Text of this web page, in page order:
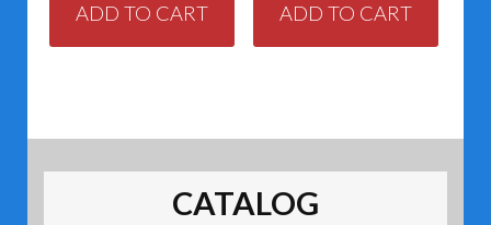
ADD TO CART ADD TO CART
CATALOG